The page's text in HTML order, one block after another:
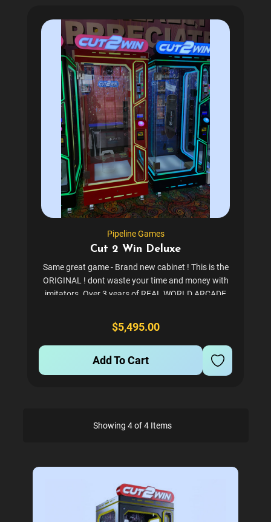
Pipeline Games
Cut 2 Win Deluxe
Same great game - Brand new cabinet ! This is the
ORIGINAL ! dont waste your time and money with
imitators. Over 3 years of REAL WORLD ARCADE
money. Tons of satisfied customers - please ask us
for a...
$5,495.00
Add To Cart
Showing 4 of 4 Items